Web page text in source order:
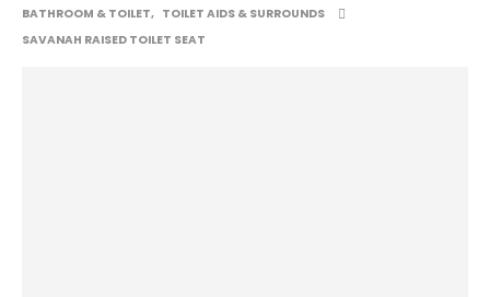
BATHROOM & TOILET, TOILET AIDS & SURROUNDS
SAVANAH RAISED TOILET SEAT